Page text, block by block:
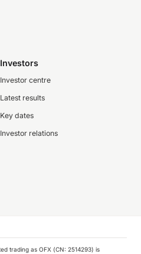
Investors
Investor centre
Latest results
Key dates
Investor relations
trading as OFX (CN: 2514293) is